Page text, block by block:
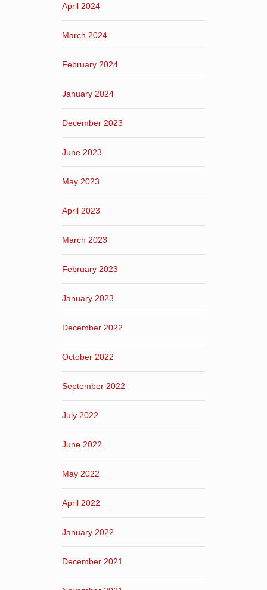
April 2024
March 2024
February 2024
January 2024
December 2023
June 2023
May 2023
April 2023
March 2023
February 2023
January 2023
December 2022
October 2022
September 2022
July 2022
June 2022
May 2022
April 2022
January 2022
December 2021